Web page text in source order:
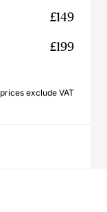
£149
£199
exclude VAT